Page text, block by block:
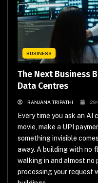
BUSINESS
The Next Business
Data Centres
RANJANA TRIPATHI
Every time you ask an
movie, make a UPI
something invisible
away. A building with no
walking in and almost
processing your request